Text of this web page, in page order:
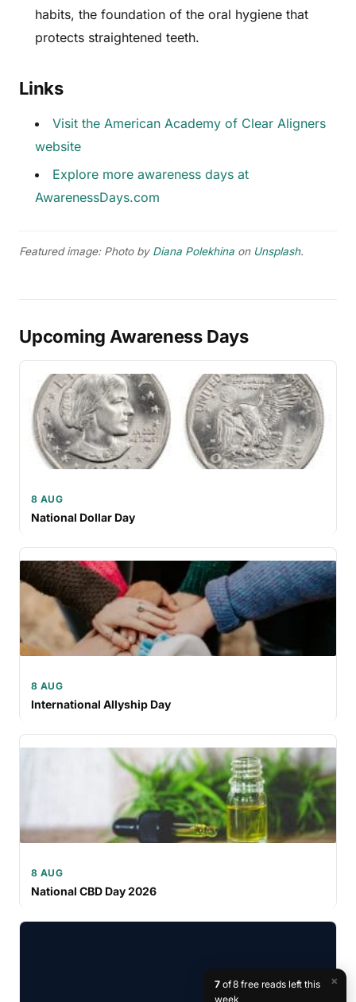
habits, the foundation of the oral hygiene that
protects straightened teeth.
Links
Visit the American Academy of Clear Aligners
website
Explore more awareness days at
AwarenessDays.com
Featured image: Photo by Diana Polekhina on Unsplash.
Upcoming Awareness Days
8 AUG
National Dollar Day
8 AUG
International Allyship Day
8 AUG
National CBD Day 2026
×
7of 8 free reads left this
week